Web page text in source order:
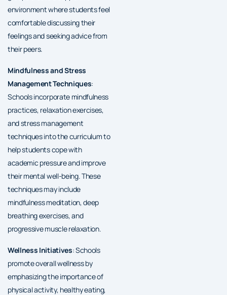
environment where students feel
comfortable discussing their
feelings and seeking advice from
their peers.
Mindfulness and Stress
Management Techniques:
Schools incorporate mindfulness
practices, relaxation exercises,
and stress management
techniques into the curriculum to
help students cope with
academic pressure and improve
their mental well-being. These
techniques may include
mindfulness meditation, deep
breathing exercises, and
progressive muscle relaxation.
Wellness Initiatives: Schools
promote overall wellness by
emphasizing the importance of
physical activity, healthy eating,